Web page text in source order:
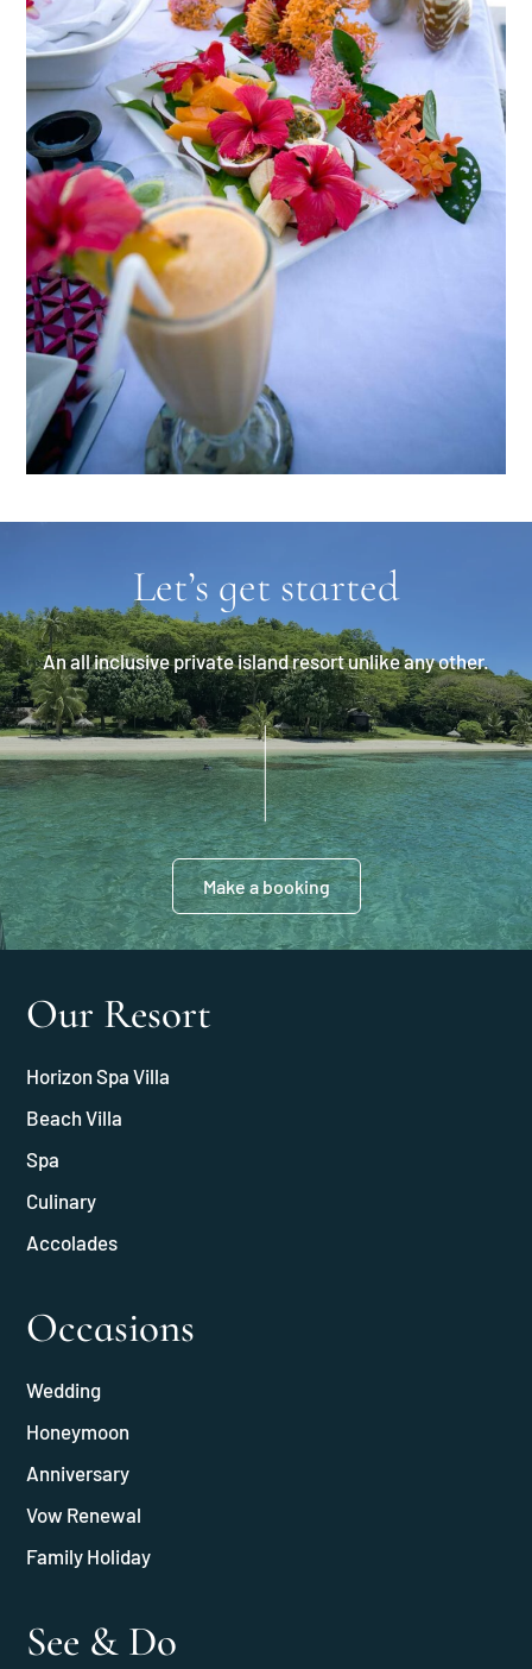
Let’s get started
An all inclusive private island resort unlike any other.
Make a booking
Our Resort
Horizon Spa Villa
Beach Villa
Spa
Culinary
Accolades
Occasions
Wedding
Honeymoon
Anniversary
Vow Renewal
Family Holiday
See & Do